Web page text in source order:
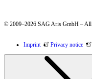
© 2009–2026 SAG Aris GmbH – All
Imprint Privacy notice